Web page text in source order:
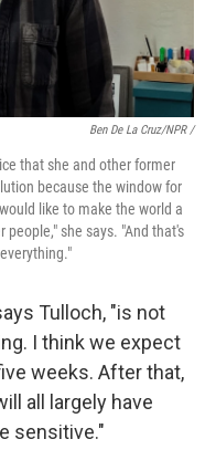
Ben De La Cruz/NPR /
that she and other former
because the window for
like to make the world a
she says. "And that's
Tulloch, "is not
I think we expect
weeks. After that,
all largely have
sensitive."